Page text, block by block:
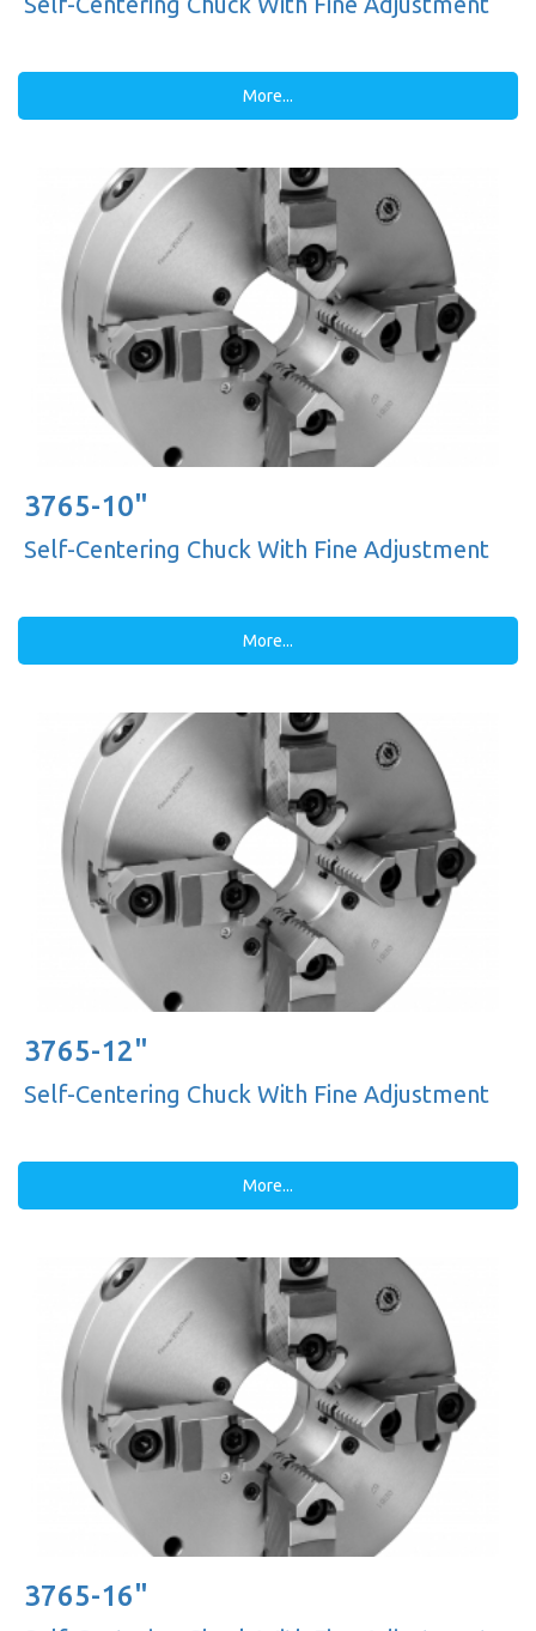
More...
3765-10"
Self-Centering Chuck With Fine Adjustment
More...
3765-12"
Self-Centering Chuck With Fine Adjustment
More...
3765-16"